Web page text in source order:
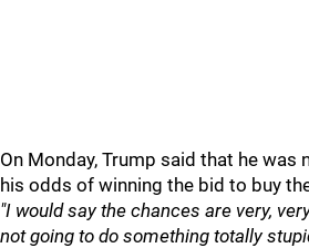
On Monday, Trump said that he
his odds of winning the bid to buy
"I would say the chances are very,
not going to do something totally